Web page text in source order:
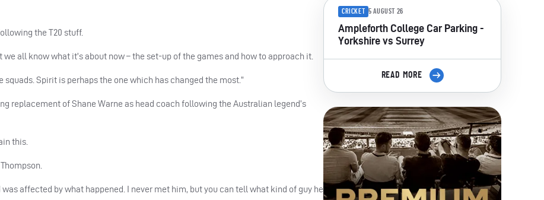
the T20 stuff.
all know what it’s about now – the set-up of the games and how to approach it.
Spirit is perhaps the one which has changed the most.”
replacement of Shane Warne as head coach following the Australian legend’s
this.
affected by what happened. I never met him, but you can tell what kind of guy he
CRICKET 5 AUGUST 26
Ampleforth College Car Parking -
Yorkshire vs Surrey
READ MORE